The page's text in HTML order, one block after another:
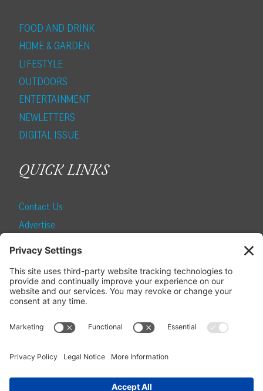
FOOD AND DRINK
HOME & GARDEN
LIFESTYLE
OUTDOORS
ENTERTAINMENT
NEWLETTERS
DIGITAL ISSUE
QUICK LINKS
Contact Us
Advertise
SUBSCRIBE
Become a Local Life Insider
Manage Your Subscription